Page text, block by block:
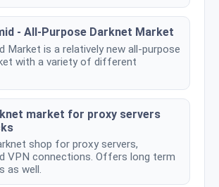
- All-Purpose Darknet Market
Market is a relatively new all-purpose
with a variety of different
market for proxy servers
shop for proxy servers,
VPN connections. Offers long term
as well.